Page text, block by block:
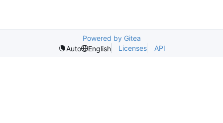
Powered by Gitea
Auto
English Licenses API